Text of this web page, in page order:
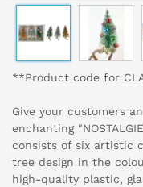
**Product code for
Give your customers
enchanting
consists of six artistic
tree design in the
high-quality plastic,